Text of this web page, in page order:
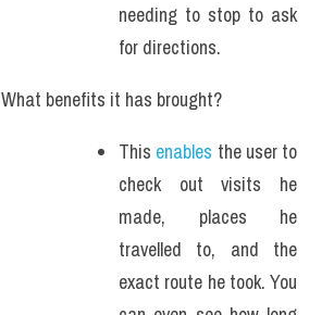
needing to stop to ask
for directions.
What benefits it has brought?
This enables the user to
check out visits he
made, places he
travelled to, and the
exact route he took. You